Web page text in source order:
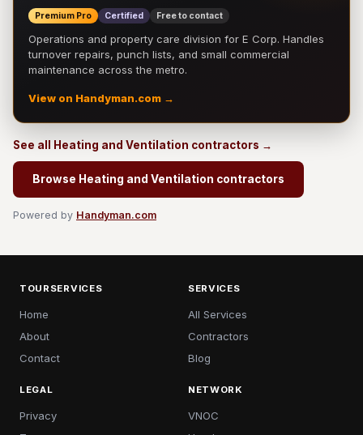
Premium Pro Certified Free to contact
Operations and property care division for E Corp. Handles
turnover repairs, punch lists, and small commercial
maintenance across the metro.
View on Handyman.com →
See all Heating and Ventilation contractors →
Browse Heating and Ventilation contractors
Powered by Handyman.com
TOURSERVICES
Home
About
Contact
SERVICES
All Services
Contractors
Blog
LEGAL
Privacy
NETWORK
VNOC